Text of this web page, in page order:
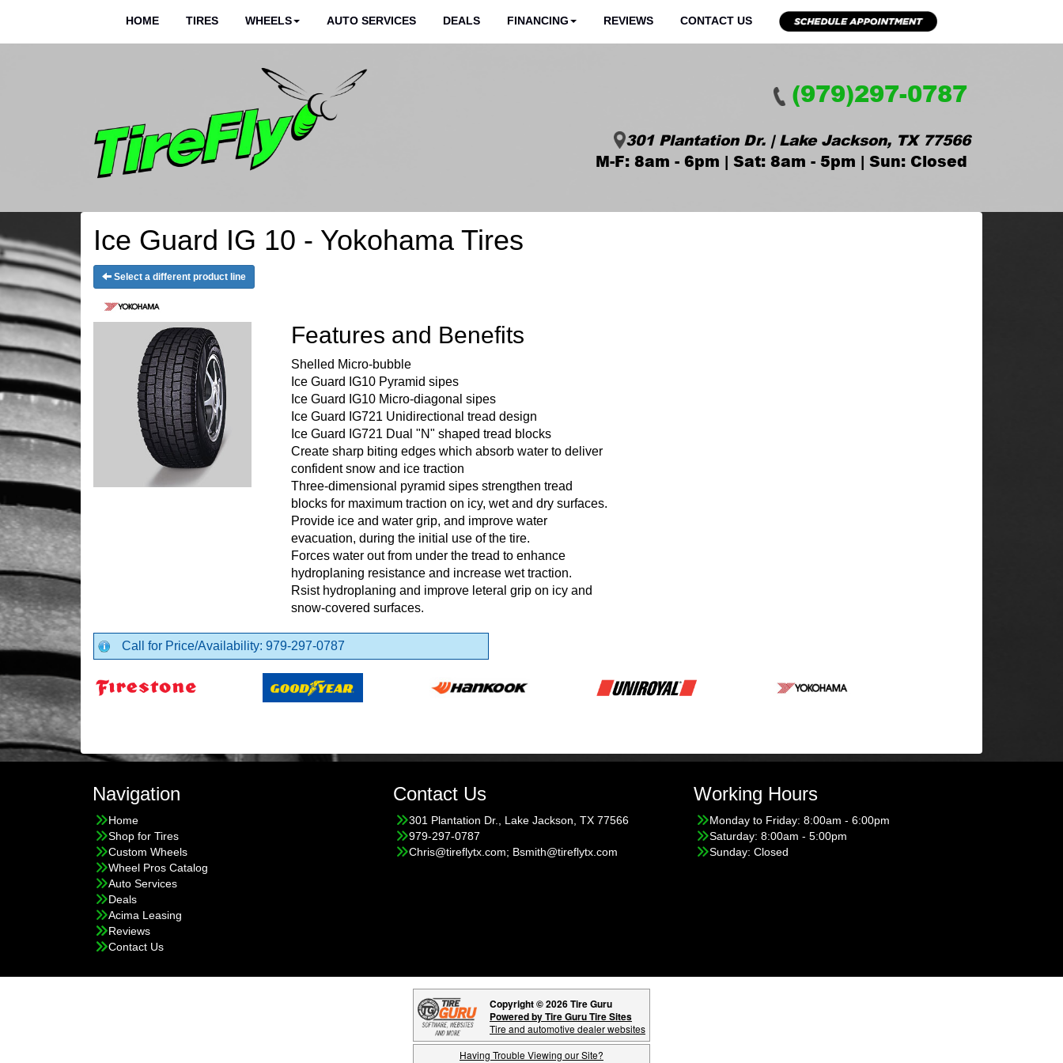
HOME TIRES WHEELS AUTO SERVICES DEALS FINANCING REVIEWS CONTACT US
(979)297-0787
301 Plantation Dr. | Lake Jackson, TX 77566
M-F: 8am - 6pm | Sat: 8am - 5pm | Sun: Closed
Ice Guard IG 10 - Yokohama Tires
Select a different product line
Features and Benefits
Shelled Micro-bubble
Ice Guard IG10 Pyramid sipes
Ice Guard IG10 Micro-diagonal sipes
Ice Guard IG721 Unidirectional tread design
Ice Guard IG721 Dual "N" shaped tread blocks
Create sharp biting edges which absorb water to deliver
confident snow and ice traction
Three-dimensional pyramid sipes strengthen tread
blocks for maximum traction on icy, wet and dry surfaces.
Provide ice and water grip, and improve water
evacuation, during the initial use of the tire.
Forces water out from under the tread to enhance
hydroplaning resistance and increase wet traction.
Rsist hydroplaning and improve leteral grip on icy and
snow-covered surfaces.
Call for Price/Availability: 979-297-0787
Navigation
Home
Shop for Tires
Custom Wheels
Wheel Pros Catalog
Auto Services
Deals
Acima Leasing
Reviews
Contact Us
Contact Us
301 Plantation Dr., Lake Jackson, TX 77566
979-297-0787
Chris@tireflytx.com; Bsmith@tireflytx.com
Working Hours
Monday to Friday: 8:00am - 6:00pm
Saturday: 8:00am - 5:00pm
Sunday: Closed
Copyright © 2026 Tire Guru
Powered by Tire Guru Tire Sites
Tire and automotive dealer websites
Having Trouble Viewing our Site?